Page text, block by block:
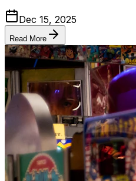
Dec 15, 2025
Read More